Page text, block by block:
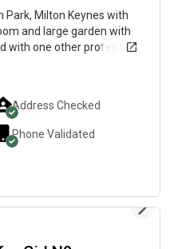
Park, Milton Keynes with
and large garden with
with one other professional
Address Checked
Phone Validated